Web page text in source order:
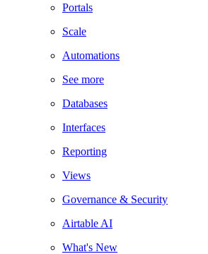
Portals
Scale
Automations
See more
Databases
Interfaces
Reporting
Views
Governance & Security
Airtable AI
What's New